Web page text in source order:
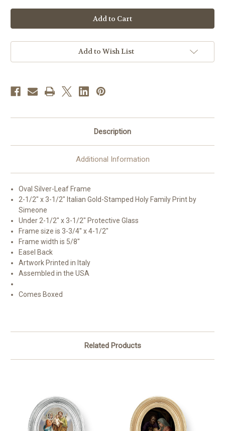
Holy
Family
Oval
Framed
|
Style
|
Holy
Family
Oval
Framed
|
Style
|
Add to Wish List
Description
Additional Information
Oval Silver-Leaf Frame
2-1/2" x 3-1/2" Italian Gold-Stamped Holy Family Print by
Simeone
Under 2-1/2" x 3-1/2" Protective Glass
Frame size is 3-3/4" x 4-1/2"
Frame width is 5/8"
Easel Back
Artwork Printed in Italy
Assembled in the USA
Comes Boxed
Related Products